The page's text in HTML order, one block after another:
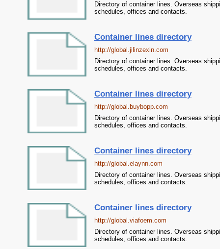
Directory of container lines. Overseas
schedules, offices and contacts.
Container lines directory
http://global.jilinzexin.com
Directory of container lines. Overseas
schedules, offices and contacts.
Container lines directory
http://global.buybopp.com
Directory of container lines. Overseas
schedules, offices and contacts.
Container lines directory
http://global.elaynn.com
Directory of container lines. Overseas
schedules, offices and contacts.
Container lines directory
http://global.viafoem.com
Directory of container lines. Overseas
schedules, offices and contacts.